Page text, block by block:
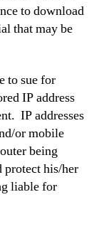
to download
that may be
to sue for
IP address
IP addresses
or mobile
being
protect his/her
liable for